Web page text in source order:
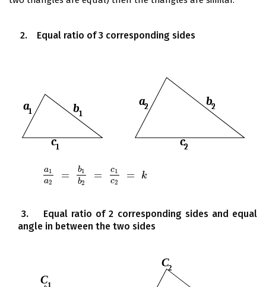
2. Equal ratio of 3 corresponding sides
a1
a2
= b1
b2
= c1
c2
= k
1b2 = c c2 = k
3. Equal ratio of 2 corresponding sides and equal
angle in between the two sides